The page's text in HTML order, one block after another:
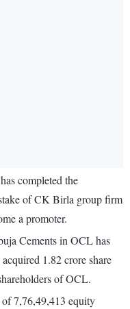
completed the
of CK Birla group firm
a promoter.
Cements in OCL has
1.82 crore share
of OCL.
7,76,49,413 equity